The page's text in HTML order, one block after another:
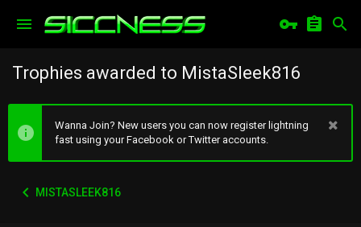
Trophies awarded to MistaSleek816
Wanna Join? New users you can now register lightning
fast using your Facebook or Twitter accounts.
MISTASLEEK816